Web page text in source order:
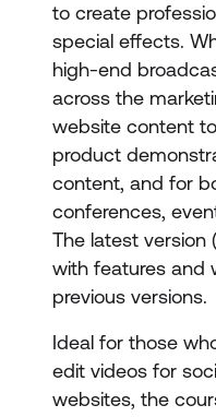
to create
special effects.
high-end
across the
website content
product
content, and for
conferences,
The latest version
with features and
previous versions.
Ideal for those
edit videos for
websites, the